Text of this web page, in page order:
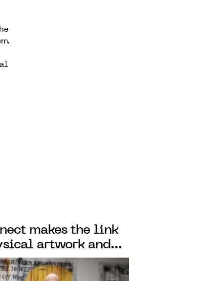
makes the link
artwork and
authenticity,